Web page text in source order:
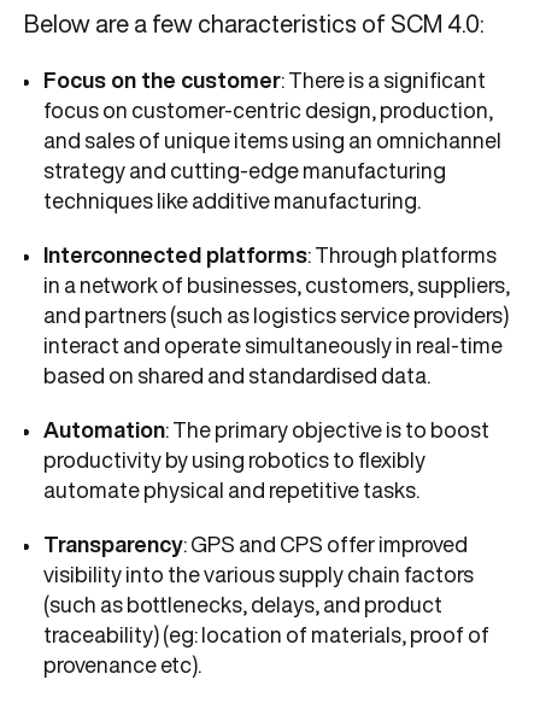
Below are a few characteristics of SCM 4.0:
Focus on the customer: There is a significant
focus on customer-centric design, production,
and sales of unique items using an omnichannel
strategy and cutting-edge manufacturing
techniques like additive manufacturing.
Interconnected platforms: Through platforms
in a network of businesses, customers, suppliers,
and partners (such as logistics service providers)
interact and operate simultaneously in real-time
based on shared and standardised data.
Automation: The primary objective is to boost
productivity by using robotics to flexibly
automate physical and repetitive tasks.
Transparency: GPS and CPS offer improved
visibility into the various supply chain factors
(such as bottlenecks, delays, and product
traceability) (eg: location of materials, proof of
provenance etc).